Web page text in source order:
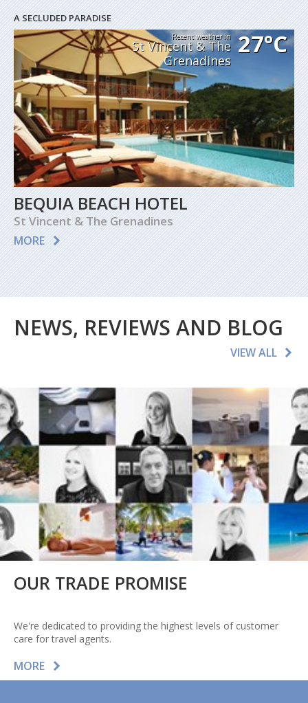
A SECLUDED PARADISE
Recent weather in
St Vincent & The
Grenadines
27°C
BEQUIA BEACH HOTEL
St Vincent & The Grenadines
MORE
NEWS, REVIEWS AND BLOG
VIEW ALL
OUR TRADE PROMISE
We're dedicated to providing the highest levels of customer
care for travel agents.
MORE